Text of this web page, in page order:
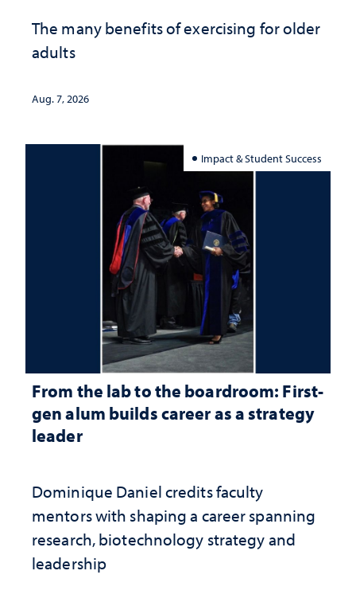
The many benefits of exercising for older
adults
Aug. 7, 2026
Impact & Student Success
From the lab to the boardroom: First-
gen alum builds career as a strategy
leader
Dominique Daniel credits faculty
mentors with shaping a career spanning
research, biotechnology strategy and
leadership